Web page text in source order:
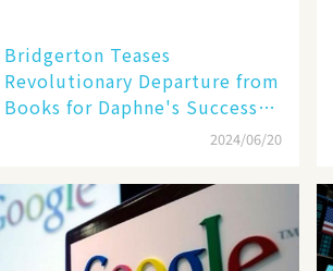
Bridgerton Teases
Revolutionary Departure from
Books for Daphne's Successor
2024/06/20